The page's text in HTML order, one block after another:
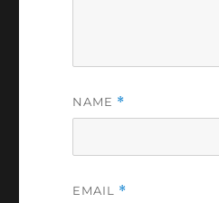
NAME *
EMAIL *